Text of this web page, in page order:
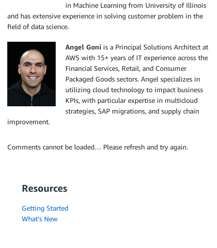
in Machine Learning from University of Illinois
and has extensive experience in solving customer problem in the
field of data science.
Angel Goni is a Principal Solutions Architect at
AWS with 15+ years of IT experience across the
Financial Services, Retail, and Consumer
Packaged Goods sectors. Angel specializes in
utilizing cloud technology to impact business
KPIs, with particular expertise in multicloud
strategies, SAP migrations, and supply chain
improvement.
Comments cannot be loaded… Please refresh and try again.
Resources
Getting Started
What's New